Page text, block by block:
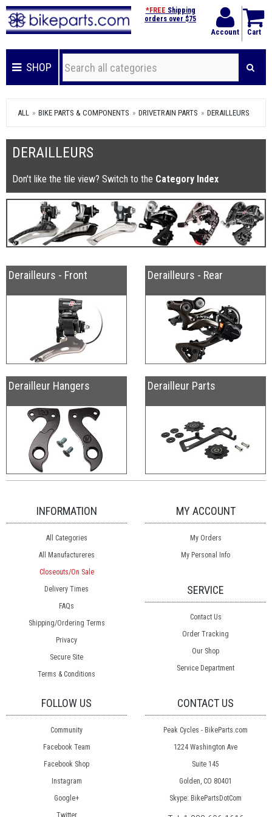
Account Cart
*FREE Shipping
orders over $75
SHOP
ALL BIKE PARTS & COMPONENTS DRIVETRAIN PARTS DERAILLEURS
DERAILLEURS
Don't like the tile view? Switch to the Category Index
Derailleurs - Front Derailleurs - Rear
Derailleur Hangers Derailleur Parts
INFORMATION
All Categories
All Manufactureres
Closeouts/On Sale
Delivery Times
FAQs
Shipping/Ordering Terms
Privacy
Secure Site
Terms & Conditions
MY ACCOUNT
My Orders
My Personal Info
SERVICE
Contact Us
Order Tracking
Our Shop
Service Department
FOLLOW US
Community
Facebook Team
Facebook Shop
Instagram
Google+
CONTACT US
Peak Cycles - BikeParts.com
1224 Washington Ave
Suite 145
Golden, CO 80401
Skype: BikePartsDotCom